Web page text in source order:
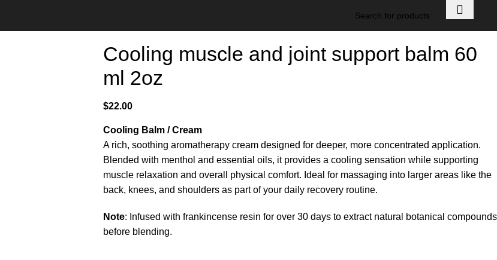
Cooling muscle and joint support balm 60
ml 2oz
$22.00
Cooling Balm / Cream
A rich, soothing aromatherapy cream designed for deeper, more concentrated application.
Blended with menthol and essential oils, it provides a cooling sensation while supporting
muscle relaxation and overall physical comfort. Ideal for massaging into larger areas like the
back, knees, and shoulders as part of your daily recovery routine.
Note: Infused with frankincense resin for over 30 days to extract natural botanical compounds
before blending.